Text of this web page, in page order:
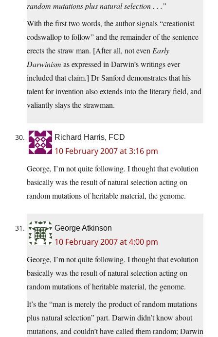
random mutations plus natural selection . . .”
With the first two words, the author signals “creationist
codswallop to follow” and the remainder of the sentence
erects the straw man. [After all, not even Early
Darwinism as expressed in Darwin’s writings ever
included that claim.] Dr Sanford demonstrates that his
talent for invention also extends into the literary field, and
valiantly slays the strawman.
Richard Harris, FCD
10 February 2007 at 3:16 pm
George, I’m not quite following. I thought that evolution
basically was the result of natural selection acting on
random mutations of heritable material, the genome.
George Atkinson
10 February 2007 at 4:00 pm
George, I’m not quite following. I thought that evolution
basically was the result of natural selection acting on
random mutations of heritable material, the genome.
It’s the “man is merely the product of random mutations
plus natural selection” part. Darwin didn’t know about
mutations, and couldn’t have called them random; Darwin